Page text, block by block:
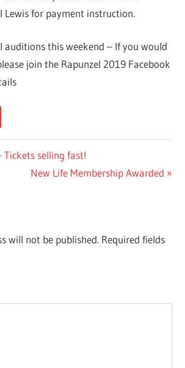
Lewis for payment instruction.
auditions this weekend – If you would
join the Rapunzel 2019 Facebook
Tickets selling fast!
Next
New Life Membership Awarded
will not be published. Required fields